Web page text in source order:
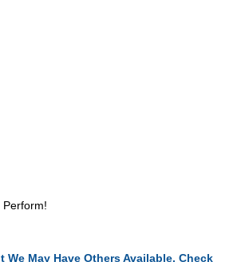
Perform!
We May Have Others Available. Check